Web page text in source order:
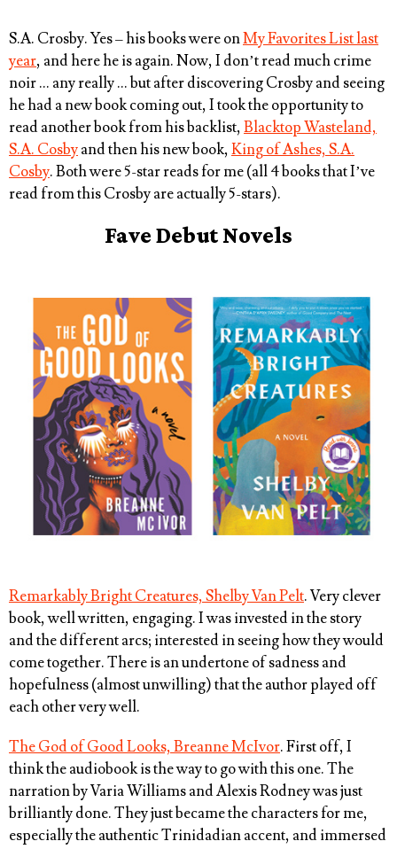
S.A. Crosby. Yes – his books were onMy Favorites List last
year, and here he is again. Now, I don’t read much crime
noir … any really … but after discovering Crosby and seeing
he had a new book coming out, I took the opportunity to
read another book from his backlist,Blacktop Wasteland,
S.A. Cosbyand then his new book,King of Ashes, S.A.
Cosby. Both were 5-star reads for me (all 4 books that I’ve
read from this Crosby are actually 5-stars).
Fave Debut Novels
Remarkably Bright Creatures, Shelby Van Pelt. Very clever
book, well written, engaging. I was invested in the story
and the different arcs; interested in seeing how they would
come together. There is an undertone of sadness and
hopefulness (almost unwilling) that the author played off
each other very well.
The God of Good Looks, Breanne McIvor. First off, I
think the audiobook is the way to go with this one. The
narration by Varia Williams and Alexis Rodney was just
brilliantly done. They just became the characters for me,
especially the authentic Trinidadian accent, and immersed